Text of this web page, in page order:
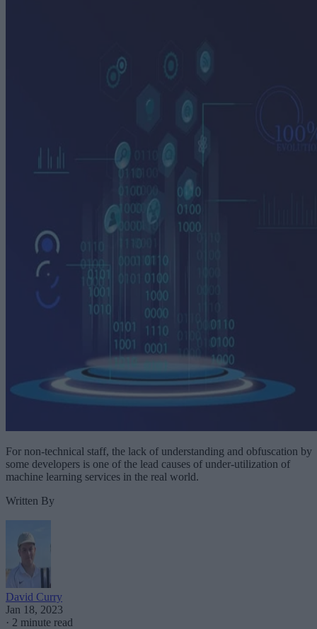
For non-technical staff, the lack of understanding and obfuscation by
some developers is one of the lead causes of under-utilization of
machine learning services in the real world.
Written By
David Curry
Jan 18, 2023
· 2 minute read